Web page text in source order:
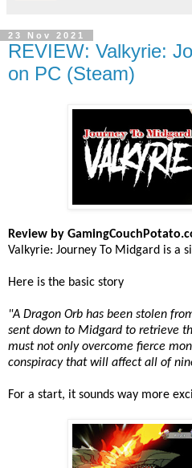
23 Nov 2021
REVIEW: Valkyrie:
on PC (Steam)
Review by
Valkyrie: Journey To Midgard is a
Here is the basic story
"A Dragon Orb has been stolen
sent down to Midgard to retrieve
must not only overcome fierce
conspiracy that will affect all of
For a start, it sounds way more